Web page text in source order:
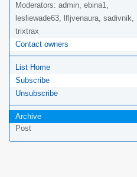
Moderators: admin, ebina1,
lesliewade63, lfljvenaura, sadivnik,
trixtrax
Contact owners
List Home
Subscribe
Unsubscribe
Archive
Post